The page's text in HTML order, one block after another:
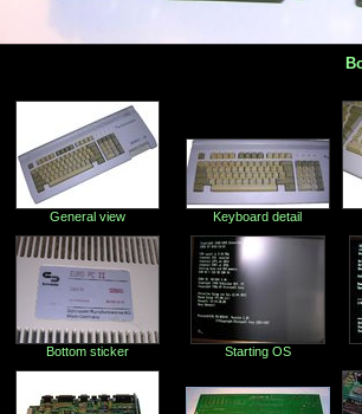
General view Keyboard detail
Bottom sticker Starting OS